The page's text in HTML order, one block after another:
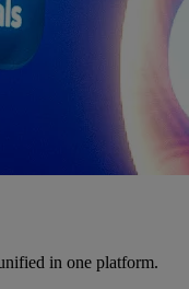
in one platform.